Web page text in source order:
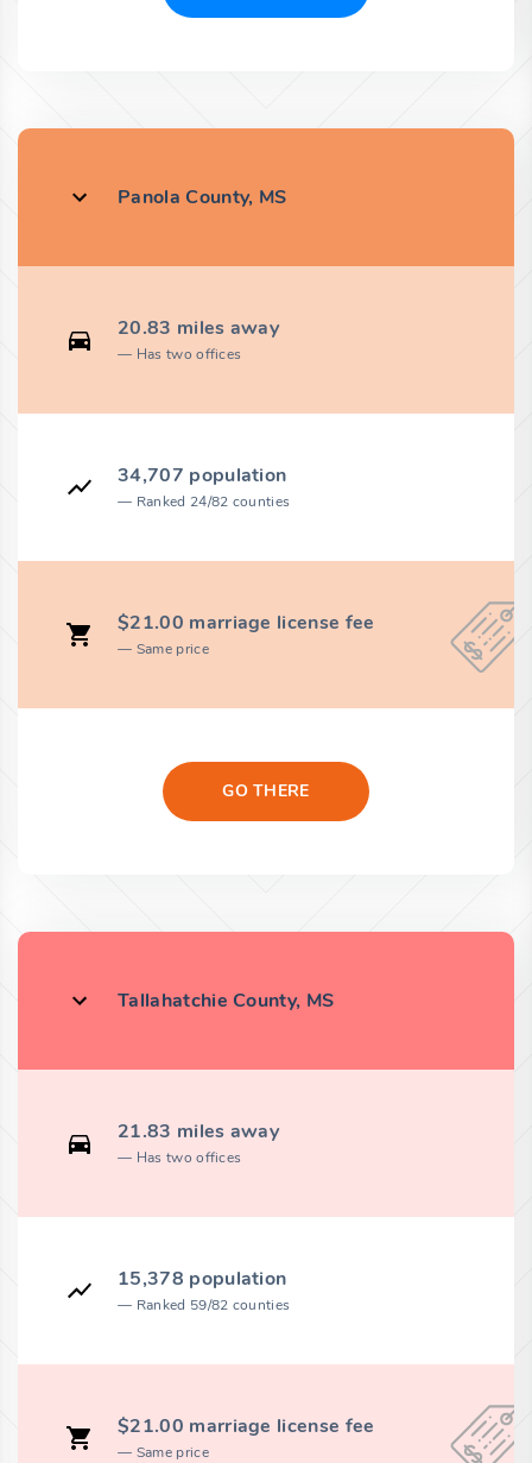
Panola County, MS
20.83 miles away
Has two offices
34,707 population
Ranked 24/82 counties
$21.00 marriage license fee
Same price
GO THERE
Tallahatchie County, MS
21.83 miles away
Has two offices
15,378 population
Ranked 59/82 counties
$21.00 marriage license fee
Same price